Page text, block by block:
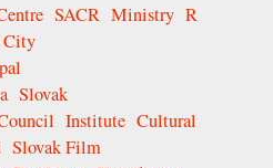
SACR Ministry R
City
Slovak
Institute Cultural
Slovak Film